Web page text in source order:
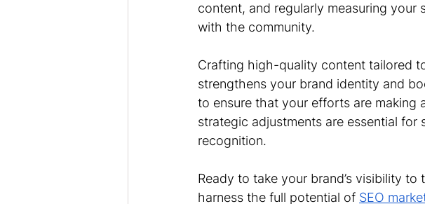
content, and regularly measuring
with the community.
Crafting high-quality content tailored
strengthens your brand identity and
to ensure that your efforts are making
strategic adjustments are essential
recognition.
Ready to take your brand’s visibility
harness the full potential of SEO